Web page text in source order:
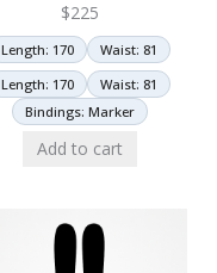
$225
Length: 170
Waist: 81
Length: 170
Waist: 81
Bindings: Marker
Add to cart